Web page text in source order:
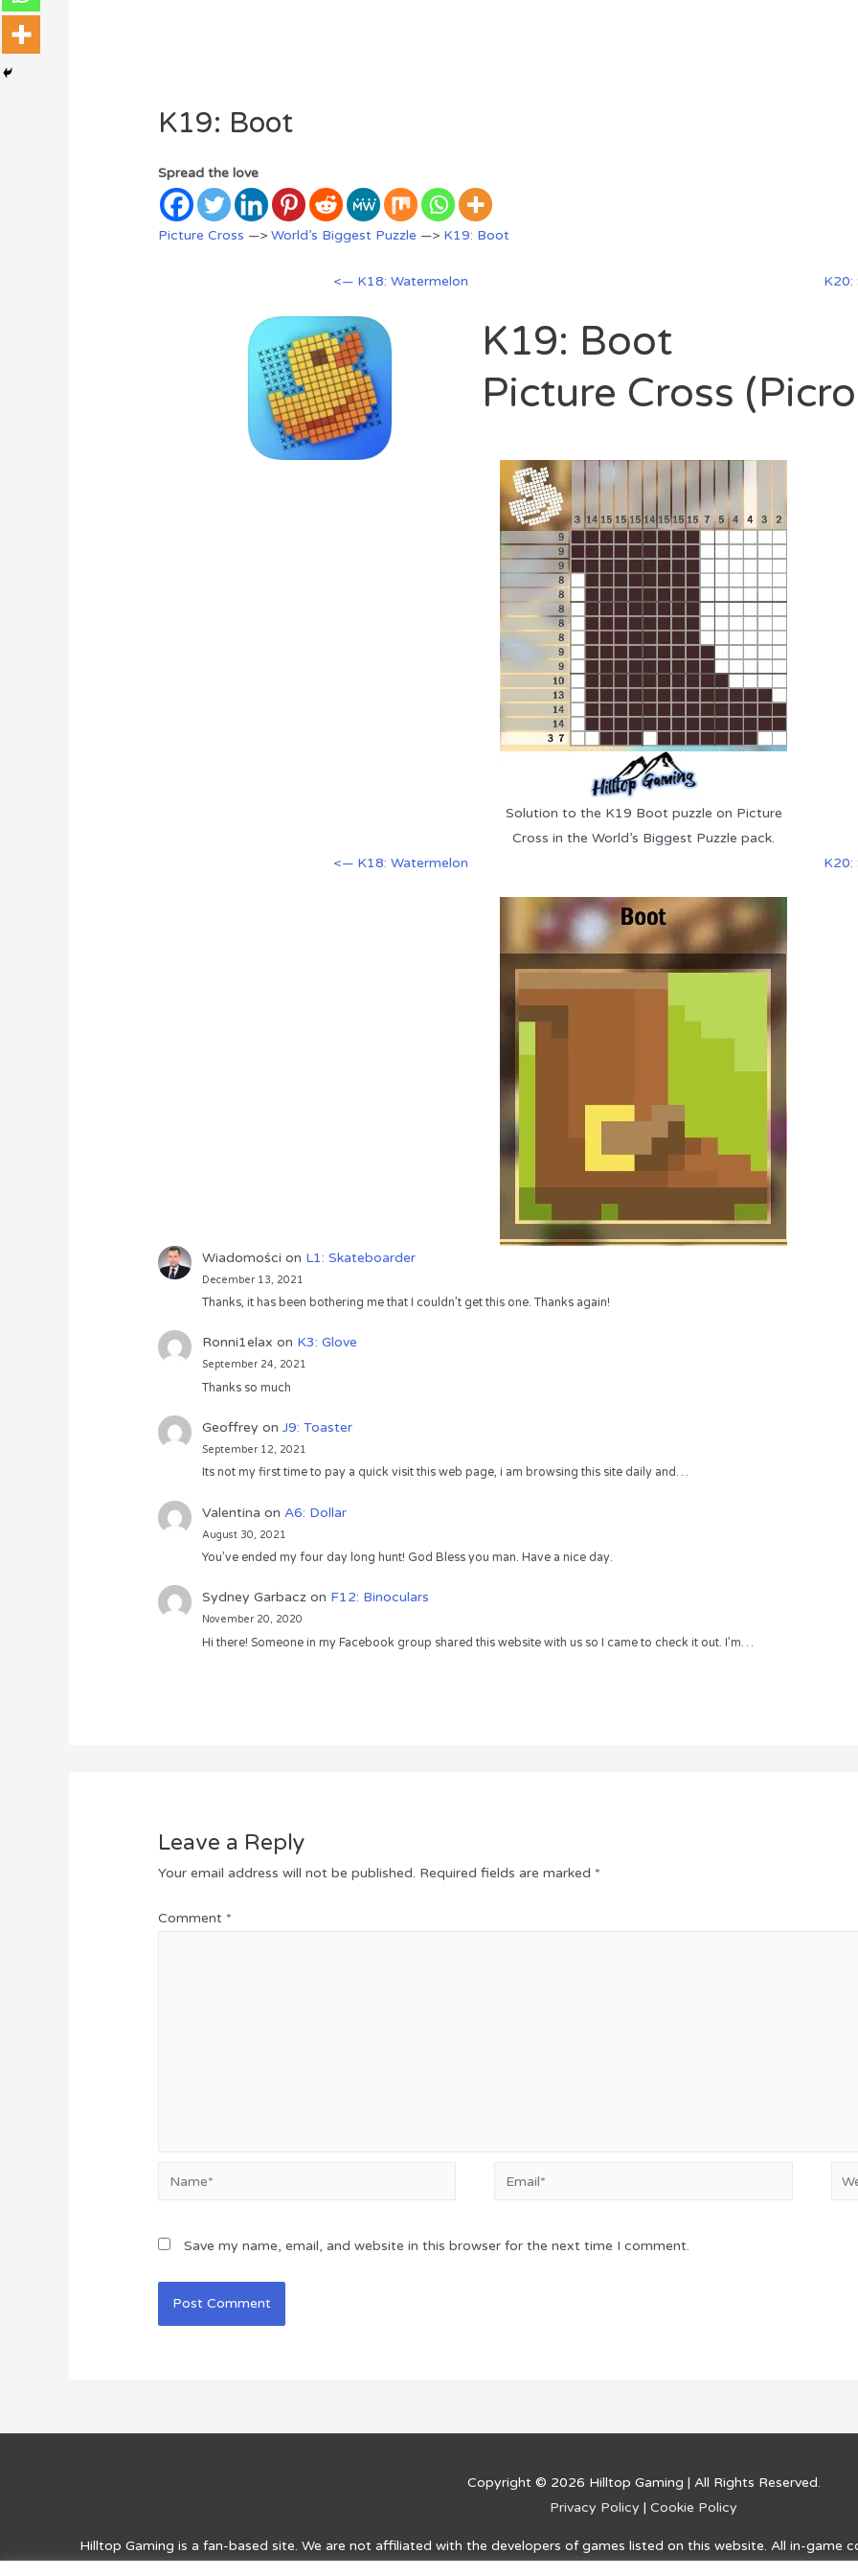
K19: Boot
Spread the love
Picture Cross —>World’s Biggest Puzzle —> K19: Boot
<— K18: Watermelon K20:
K19: Boot
Picture Cross
Solution to the K19 Boot puzzle on Picture
Cross in the World’s Biggest Puzzle pack.
<— K18: Watermelon
K20:
Wiadomości on L1: Skateboarder
December 13, 2021
Thanks, it has been bothering me that I couldn’t get this one. Thanks again!
Ronni1elax on K3: Glove
September 24, 2021
Thanks so much
Geoffrey on J9: Toaster
September 12, 2021
Its not my first time to pay a quick visit this web page, i am browsing this site daily and…
Valentina on A6: Dollar
August 30, 2021
You’ve ended my four day long hunt! God Bless you man. Have a nice day.
Sydney Garbaczon F12: Binoculars
November 20, 2020
Hi there! Someone in my Facebook group shared this website with us so I came to check it out. I’m…
Leave a Reply
Your email address will not be published. Required fields are marked *
Comment *
Save my name, email, and website in this browser for the next time I comment.
Copyright © 2026 Hilltop Gaming | All Rights Reserved.
Privacy Policy | Cookie Policy
Hilltop Gaming is a fan-based site. We are not affiliated with the developers of games listed on this website. All in-game